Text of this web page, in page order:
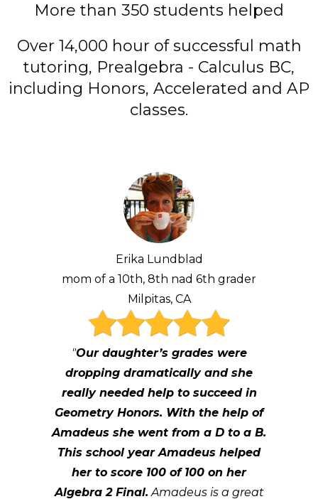
More than 350 students helped
Over 14,000 hour of successful math
tutoring, Prealgebra - Calculus BC,
including Honors, Accelerated and AP
classes.
Erika Lundblad
mom of a 10th, 8th nad 6th grader
Milpitas, CA
"Our daughter’s grades were
dropping dramatically and she
really needed help to succeed in
Geometry Honors. With the help of
Amadeus she went from a D to a B.
This school year Amadeus helped
her to score 100 of 100 on her
Algebra 2 Final. Amadeus is a great